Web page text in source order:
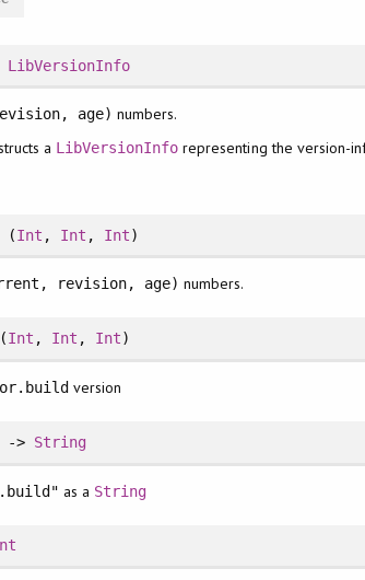
LibVersionInfo
age) numbers.
a LibVersionInfo representing the version-
(Int , Int , Int)
revision, age) numbers.
Int , Int , Int)
version
> String
as a String